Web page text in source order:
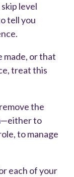
level
tell you
made, or that
treat this
the
to
to manage
each of your